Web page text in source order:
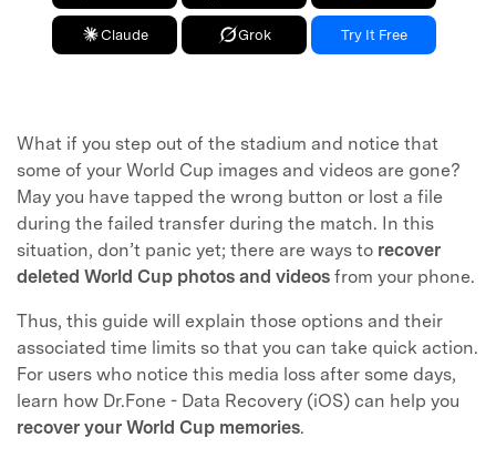
Claude Grok Try It Free
What if you step out of the stadium and notice that
some of your World Cup images and videos are gone?
May you have tapped the wrong button or lost a file
during the failed transfer during the match. In this
situation, don’t panic yet; there are ways to recover
deleted World Cup photos and videos from your phone.
Thus, this guide will explain those options and their
associated time limits so that you can take quick action.
For users who notice this media loss after some days,
learn how Dr.Fone - Data Recovery (iOS) can help you
recover your World Cup memories.